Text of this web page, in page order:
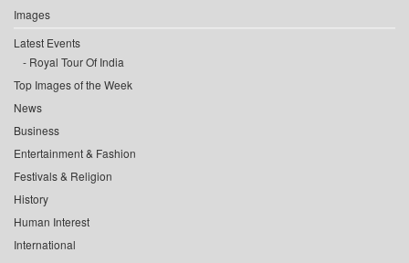
Images
Latest Events
Royal Tour Of India
Top Images of the Week
News
Business
Entertainment & Fashion
Festivals & Religion
History
Human Interest
International